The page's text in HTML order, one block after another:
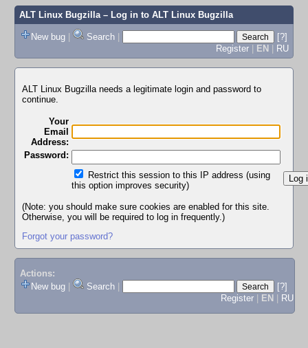
ALT Linux Bugzilla– Log in to ALT Linux Bugzilla
New bug | Search |
[?]
Register | EN | RU
ALT Linux Bugzilla needs a legitimate login and password to
continue.
Your
Email
Address:
Password:
Restrict this session to this IP address (using
this option improves security)
(Note: you should make sure cookies are enabled for this site.
Otherwise, you will be required to log in frequently.)
Forgot your password?
Actions:
New bug
Search
[?]
Register
EN RU